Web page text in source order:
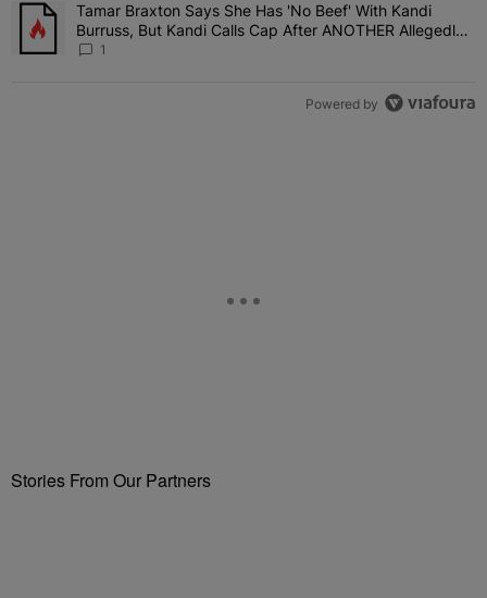
A trending article titled "Tamar Braxton Says She Has 'No Beef'
Tamar Braxton Says She Has 'No Beef' With Kandi
Burruss, But Kandi Calls Cap After ANOTHER Allegedly
Shady Interaction--'I'm Supposed To Be The Mean Girl'
1
Powered by
Stories From Our Partners